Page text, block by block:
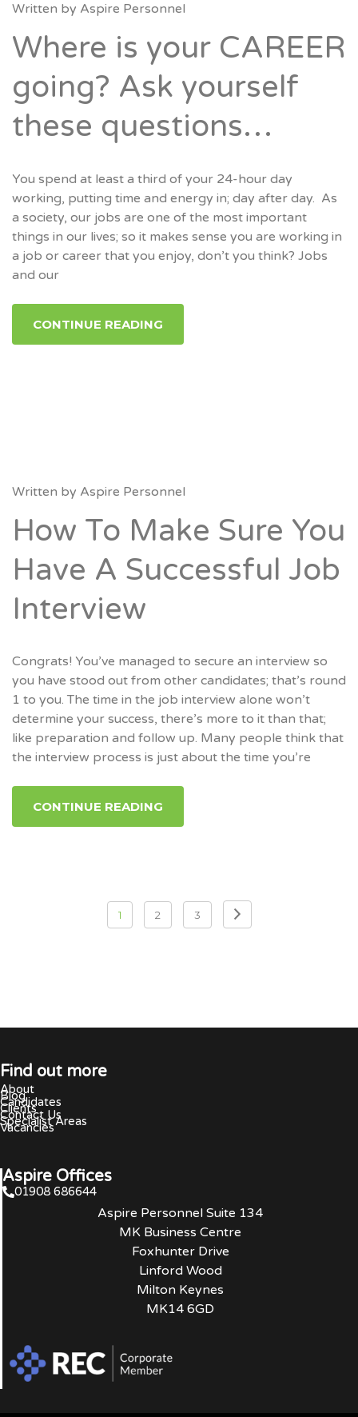
Written by Aspire Personnel
Where is your CAREER
going? Ask yourself
these questions…
You spend at least a third of your 24-hour day
working, putting time and energy in; day after day. As
a society, our jobs are one of the most important
things in our lives; so it makes sense you are working in
a job or career that you enjoy, don’t you think? Jobs
and our
CONTINUE READING
Written by Aspire Personnel
How To Make Sure You
Have A Successful Job
Interview
Congrats! You’ve managed to secure an interview so
you have stood out from other candidates; that’s round
1 to you. The time in the job interview alone won’t
determine your success, there’s more to it than that;
like preparation and follow up. Many people think that
the interview process is just about the time you’re
CONTINUE READING
1 2 3
Find out more
About
Blog
Candidates
Clients
Contact Us
Specialist Areas
Vacancies
Aspire Offices
01908 686644
Aspire Personnel Suite 134
MK Business Centre
Foxhunter Drive
Linford Wood
Milton Keynes
MK14 6GD